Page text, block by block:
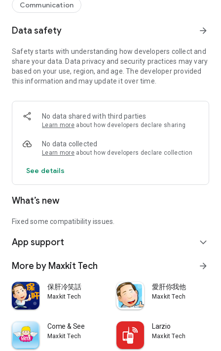
Communication
Data safety arrow_forward
Safety starts with understanding how developers collect and
share your data. Data privacy and security practices may vary
based on your use, region, and age. The developer provided
this information and may update it over time.
No data shared with third parties
Learn more about how developers declare sharing
No data collected
Learn more about how developers declare collection
See details
What’s new
Fixed some compatibility issues.
App support expand_more
More by Maxkit Tech arrow_forward
保肝冷笑話
Maxkit Tech
愛肝你我他
Maxkit Tech
Come & See
Maxkit Tech
Larzio
Maxkit Tech